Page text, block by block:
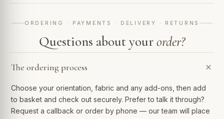
ORDERING · PAYMENTS · DELIVERY · RETURNS
Questions about yourorder?
The ordering process
Choose your orientation, fabric and any add-ons, then add
to basket and check out securely. Prefer to talk it through?
Request a callback or order by phone — our team will place